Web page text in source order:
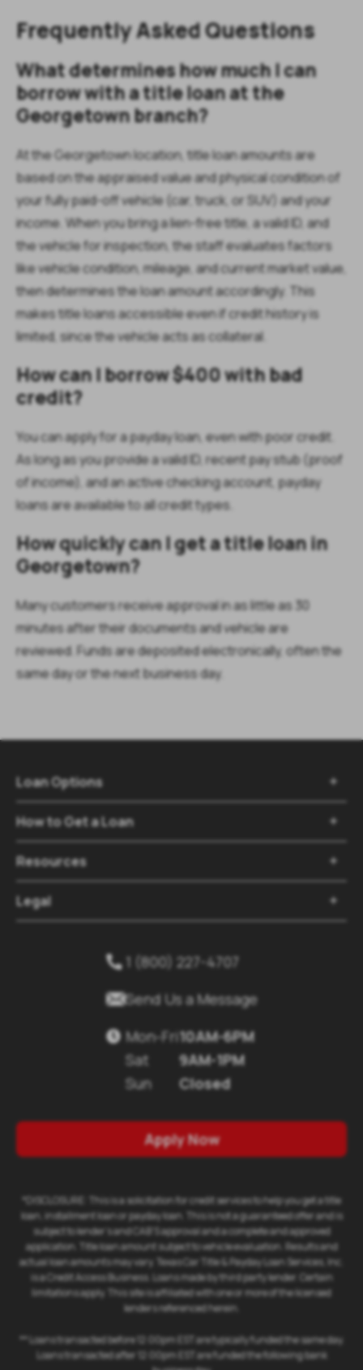
Frequently Asked Questions
What determines how much I can
borrow with a title loan at the
Georgetown branch?
At the Georgetown location, title loan amounts are
based on the appraised value and physical condition of
your fully paid-off vehicle (car, truck, or SUV) and your
income. When you bring a lien-free title, a valid ID, and
the vehicle for inspection, the staff evaluates factors
like vehicle condition, mileage, and current market value,
then determines the loan amount accordingly. This
makes title loans accessible even if credit history is
limited, since the vehicle acts as collateral.
How can I borrow $400 with bad
credit?
You can apply for a payday loan, even with poor credit.
As long as you provide a valid ID, recent pay stub (proof
of income), and an active checking account, payday
loans are available to all credit types.
How quickly can I get a title loan in
Georgetown?
Many customers receive approval in as little as 30
minutes after their documents and vehicle are
reviewed. Funds are deposited electronically, often the
same day or the next business day.
Loan Options
How to Get a Loan
Resources
Legal
 1 (800) 227-4707
Send Us a Message
 Mon-Fri
Sat
Sun
10AM-6PM
9AM-1PM
Closed
Apply Now
*DISCLOSURE: This is a solicitation for credit services to help you get a title
loan, installment loan or payday loan. This is not a guaranteed offer and is
subject to lender's and CAB'S approval and a complete and approved
application. Title loan amount subject to vehicle evaluation. Results and
actual loan amounts may vary. Texas Car Title & Payday Loan Services, Inc.
is a Credit Access Business. Loans made by third party lender. Certain
limitations apply. This site is affiliated with one or more of the licensed
lenders referenced herein.
** Loans transacted before 12:00pm EST are typically funded the same day.
Loans transacted after 12:00pm EST are funded the following bank